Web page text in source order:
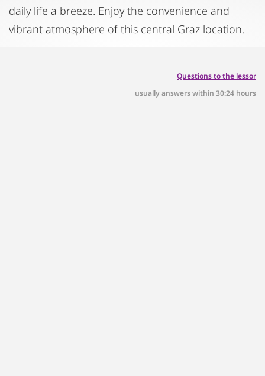
daily life a breeze. Enjoy the convenience and
vibrant atmosphere of this central Graz location.
Questions to the lessor
usually answers within 30:24 hours